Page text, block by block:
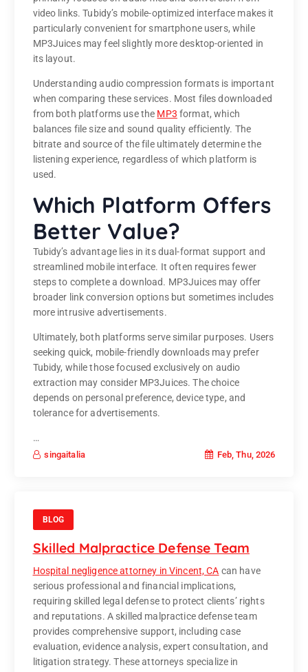
video links. Tubidy’s mobile-optimized interface makes it
particularly convenient for smartphone users, while
MP3Juices may feel slightly more desktop-oriented in
its layout.
Understanding audio compression formats is important
when comparing these services. Most files downloaded
from both platforms use the MP3 format, which
balances file size and sound quality efficiently. The
bitrate and source of the file ultimately determine the
listening experience, regardless of which platform is
used.
Which Platform Offers
Better Value?
Tubidy’s advantage lies in its dual-format support and
streamlined mobile interface. It often requires fewer
steps to complete a download. MP3Juices may offer
broader link conversion options but sometimes includes
more intrusive advertisements.
Ultimately, both platforms serve similar purposes. Users
seeking quick, mobile-friendly downloads may prefer
Tubidy, while those focused exclusively on audio
extraction may consider MP3Juices. The choice
depends on personal preference, device type, and
tolerance for advertisements.
…
singaitalia Feb, Thu, 2026
BLOG
Skilled Malpractice Defense Team
Hospital negligence attorney in Vincent, CA can have
serious professional and financial implications,
requiring skilled legal defense to protect clients’ rights
and reputations. A skilled malpractice defense team
provides comprehensive support, including case
evaluation, evidence analysis, expert consultation, and
litigation strategy. These attorneys specialize in